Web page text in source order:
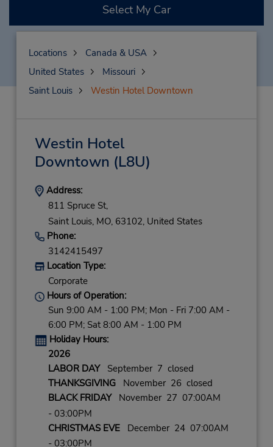
Select My Car
Locations
Canada & USA
United States
Missouri
Saint Louis
Westin Hotel Downtown
Westin Hotel
Downtown (L8U)
Address:
811 Spruce St,
Saint Louis, MO, 63102, United States
Phone:
3142415497
Location Type:
Corporate
Hours of Operation:
Sun 9:00 AM - 1:00 PM; Mon - Fri 7:00 AM -
6:00 PM; Sat 8:00 AM - 1:00 PM
Holiday Hours:
2026
LABOR DAYSeptember 7 closed
THANKSGIVINGNovember 26 closed
BLACK FRIDAYNovember 27 07:00AM
- 03:00PM
CHRISTMAS EVEDecember 24 07:00AM
- 03:00PM